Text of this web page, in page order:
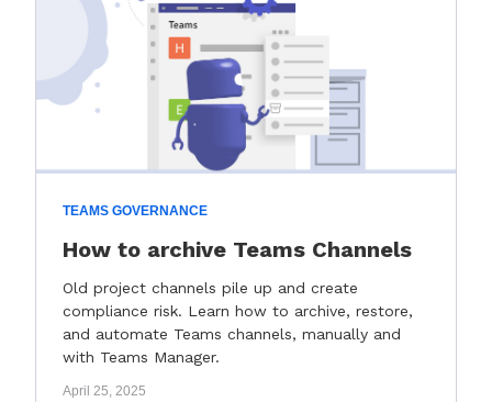
TEAMS GOVERNANCE
How to archive Teams Channels
Old project channels pile up and create
compliance risk. Learn how to archive, restore,
and automate Teams channels, manually and
with Teams Manager.
April 25, 2025